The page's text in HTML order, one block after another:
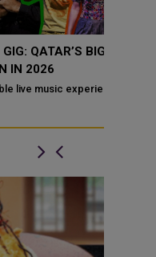
BIGGEST
experience in